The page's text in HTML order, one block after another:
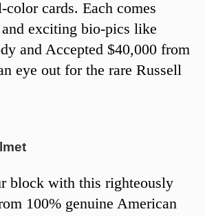
cards. Each comes
exciting bio-pics like
and Accepted $40,000 from
eye out for the rare Russell
block with this righteously
100% genuine American